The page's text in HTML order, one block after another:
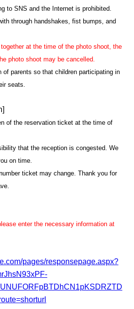
to SNS and the Internet is prohibited.
through handshakes, fist bumps, and
at the time of the photo shoot, the
photo shoot may be cancelled.
of parents so that children participating in
seats.
of the reservation ticket at the time of
that the reception is congested. We
on time.
ticket may change. Thank you for
enter the necessary information at
pages/responsepage.aspx?